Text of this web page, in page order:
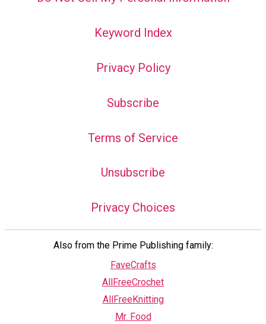
Keyword Index
Privacy Policy
Subscribe
Terms of Service
Unsubscribe
Privacy Choices
Also from the Prime Publishing family:
FaveCrafts
AllFreeCrochet
AllFreeKnitting
Mr. Food